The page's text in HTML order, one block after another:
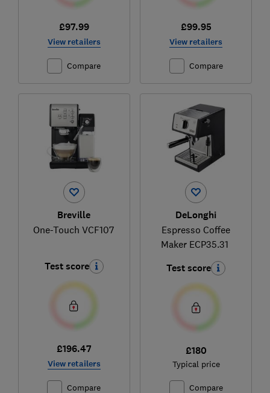
£97.99
View retailers
Compare
£99.95
View retailers
Compare
Breville
One-Touch VCF107
Test score
£196.47
View retailers
Compare
DeLonghi
Espresso Coffee
Maker ECP35.31
Test score
£180
Typical price
Compare